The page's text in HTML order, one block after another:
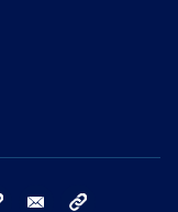
bluesky email